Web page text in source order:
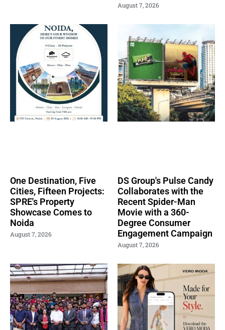
August 7, 2026
One Destination, Five
Cities, Fifteen Projects:
SPRE's Property
Showcase Comes to
Noida
August 7, 2026
DS Group's Pulse Candy
Collaborates with the
Recent Spider-Man
Movie with a 360-
Degree Consumer
Engagement Campaign
August 7, 2026